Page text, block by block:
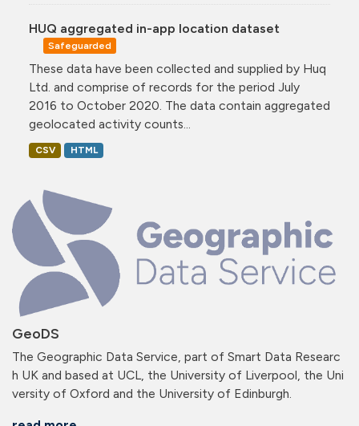
GeoDS
The Geographic Data Service, part of Smart Data Researc
h UK and based at UCL, the University of Liverpool, the Uni
versity of Oxford and the University of Edinburgh.
HUQ aggregated in-app location dataset
Safeguarded
These data have been collected and supplied by Huq
Ltd. and comprise of records for the period July
2016 to October 2020. The data contain aggregated
geolocated activity counts...
CSV HTML